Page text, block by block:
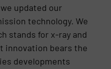
updated our
technology. We
stands for x-ray and
innovation bears the
developments